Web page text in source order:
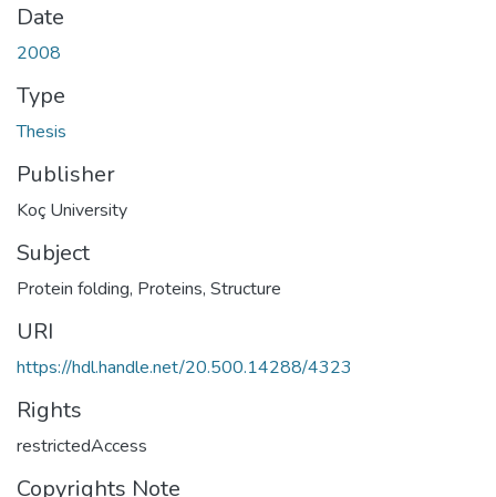
Date
2008
Type
Thesis
Publisher
Koç University
Subject
Protein folding, Proteins, Structure
URI
https://hdl.handle.net/20.500.14288/4323
Rights
restrictedAccess
Copyrights Note